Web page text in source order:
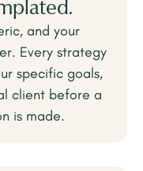
and your
Every strategy
specific goals,
client before a
is made.